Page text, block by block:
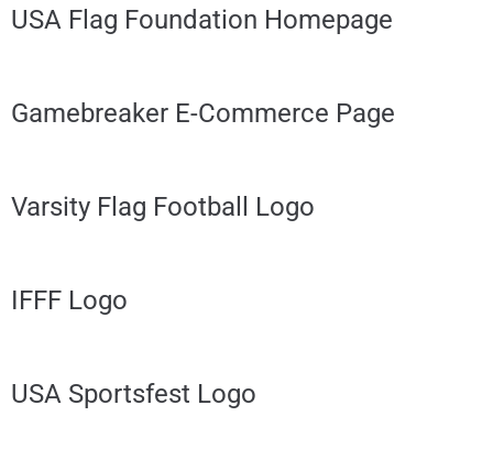
USA Flag Foundation Homepage
Gamebreaker E-Commerce Page
Varsity Flag Football Logo
IFFF Logo
USA Sportsfest Logo